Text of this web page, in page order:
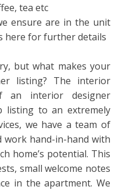
tea etc
ensure are in the unit
here for further details
but what makes your
listing? The interior
an interior designer
listing to an extremely
we have a team of
hand-in-hand with
home’s potential. This
small welcome notes
in the apartment. We